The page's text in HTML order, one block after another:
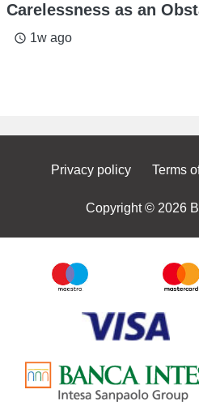
Carelessness as an
access_time 1w ago
Privacy policy Terms
Copyright © 2026